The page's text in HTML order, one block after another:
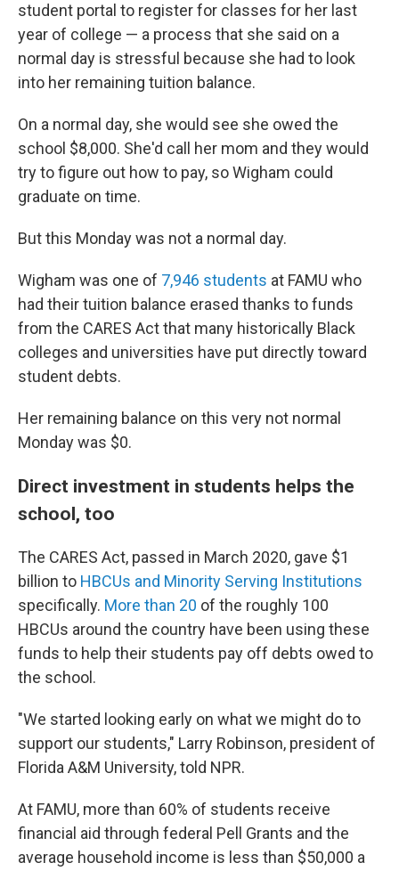
student portal to register for classes for her last
year of college — a process that she said on a
normal day is stressful because she had to look
into her remaining tuition balance.
On a normal day, she would see she owed the
school $8,000. She'd call her mom and they would
try to figure out how to pay, so Wigham could
graduate on time.
But this Monday was not a normal day.
Wigham was one of 7,946 students at FAMU who
had their tuition balance erased thanks to funds
from the CARES Act that many historically Black
colleges and universities have put directly toward
student debts.
Her remaining balance on this very not normal
Monday was $0.
Direct investment in students helps the
school, too
The CARES Act, passed in March 2020, gave $1
billion to HBCUs and Minority Serving Institutions
specifically. More than 20 of the roughly 100
HBCUs around the country have been using these
funds to help their students pay off debts owed to
the school.
"We started looking early on what we might do to
support our students," Larry Robinson, president of
Florida A&M University, told NPR.
At FAMU, more than 60% of students receive
financial aid through federal Pell Grants and the
average household income is less than $50,000 a